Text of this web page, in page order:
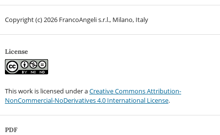
Copyright (c) 2026 FrancoAngeli s.r.l., Milano, Italy
License
This work is licensed under aCreative Commons Attribution-
NonCommercial-NoDerivatives 4.0 International License.
PDF